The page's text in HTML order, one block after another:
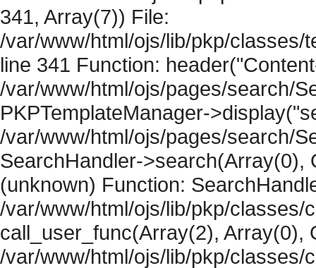
341, Array(7)) File:
/var/www/html/ojs/lib/pkp/classes/
line 341 Function:
/var/www/html/ojs/pages/search/
PKPTemplateManager-
/var/www/html/ojs/pages/search/
SearchHandler->search(Array(0),
(unknown) Function:
/var/www/html/ojs/lib/pkp/classes/
call_user_func(Array(2), Array(0),
/var/www/html/ojs/lib/pkp/classes/